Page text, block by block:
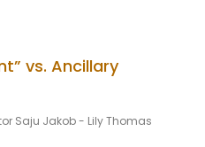
vs. Ancillary
Saju Jakob - Lily Thomas